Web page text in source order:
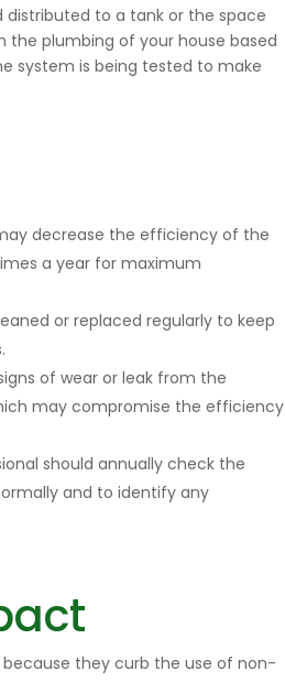
to a tank or the space
the plumbing of your house based
system is being tested to make
decrease the efficiency of the
a year for maximum
or replaced regularly to keep
of wear or leak from the
may compromise the efficiency
should annually check the
and to identify any
they curb the use of non-